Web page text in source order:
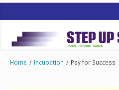
Home / Incubation / Pay for Success